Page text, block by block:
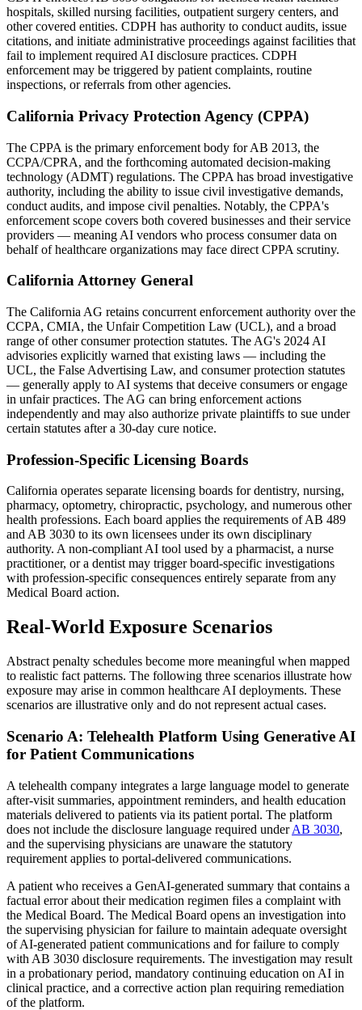
hospitals, skilled nursing facilities, outpatient surgery centers, and
other covered entities. CDPH has authority to conduct audits, issue
citations, and initiate administrative proceedings against facilities that
fail to implement required AI disclosure practices. CDPH
enforcement may be triggered by patient complaints, routine
inspections, or referrals from other agencies.
California Privacy Protection Agency (CPPA)
The CPPA is the primary enforcement body for AB 2013, the
CCPA/CPRA, and the forthcoming automated decision-making
technology (ADMT) regulations. The CPPA has broad investigative
authority, including the ability to issue civil investigative demands,
conduct audits, and impose civil penalties. Notably, the CPPA's
enforcement scope covers both covered businesses and their service
providers — meaning AI vendors who process consumer data on
behalf of healthcare organizations may face direct CPPA scrutiny.
California Attorney General
The California AG retains concurrent enforcement authority over the
CCPA, CMIA, the Unfair Competition Law (UCL), and a broad
range of other consumer protection statutes. The AG's 2024 AI
advisories explicitly warned that existing laws — including the
UCL, the False Advertising Law, and consumer protection statutes
— generally apply to AI systems that deceive consumers or engage
in unfair practices. The AG can bring enforcement actions
independently and may also authorize private plaintiffs to sue under
certain statutes after a 30-day cure notice.
Profession-Specific Licensing Boards
California operates separate licensing boards for dentistry, nursing,
pharmacy, optometry, chiropractic, psychology, and numerous other
health professions. Each board applies the requirements of AB 489
and AB 3030 to its own licensees under its own disciplinary
authority. A non-compliant AI tool used by a pharmacist, a nurse
practitioner, or a dentist may trigger board-specific investigations
with profession-specific consequences entirely separate from any
Medical Board action.
Real-World Exposure Scenarios
Abstract penalty schedules become more meaningful when mapped
to realistic fact patterns. The following three scenarios illustrate how
exposure may arise in common healthcare AI deployments. These
scenarios are illustrative only and do not represent actual cases.
Scenario A: Telehealth Platform Using Generative AI
for Patient Communications
A telehealth company integrates a large language model to generate
after-visit summaries, appointment reminders, and health education
materials delivered to patients via its patient portal. The platform
does not include the disclosure language required underAB 3030,
and the supervising physicians are unaware the statutory
requirement applies to portal-delivered communications.
A patient who receives a GenAI-generated summary that contains a
factual error about their medication regimen files a complaint with
the Medical Board. The Medical Board opens an investigation into
the supervising physician for failure to maintain adequate oversight
of AI-generated patient communications and for failure to comply
with AB 3030 disclosure requirements. The investigation may result
in a probationary period, mandatory continuing education on AI in
clinical practice, and a corrective action plan requiring remediation
of the platform.